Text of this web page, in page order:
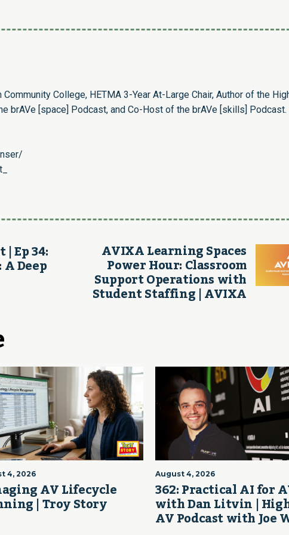
College, HETMA 3-Year At-Large Chair, Author of the
brAVe [space] Podcast, and Co-Host of the brAVe [skills] Podcast.
Ep 34:
Deep
AVIXA Learning Spaces
Power Hour: Classroom
Support Operations with
Student Staffing | AVIXA
4, 2026
AV Lifecycle
| Troy Story
August 4, 2026
362: Practical AI for
with Dan Litvin |
AV Podcast with Joe